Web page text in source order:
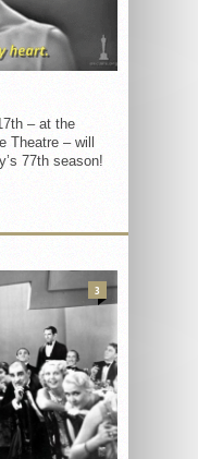
– at the
Theatre – will
77th season!
3